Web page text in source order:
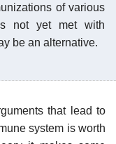
of various
not yet met with
be an alternative.
that lead to
system is worth